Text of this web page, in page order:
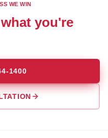
WE WIN
you're
1400